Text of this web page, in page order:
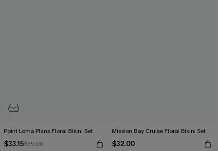
Point Loma Plans Floral Bikini Set
$33.15$39.00
Mission Bay Cruise Floral Bikini Set
$32.00